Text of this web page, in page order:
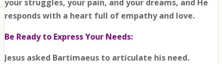
your struggles, your pain, and your dreams, and He
responds with a heart full of empathy and love.
Be Ready to Express Your Needs:
Jesus asked Bartimaeus to articulate his need.